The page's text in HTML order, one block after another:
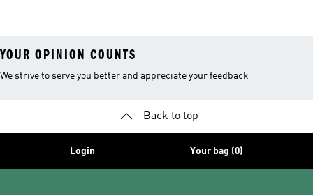
YOUR OPINION COUNTS
We strive to serve you better and appreciate your feedback
Back to top
Login Your bag (0)